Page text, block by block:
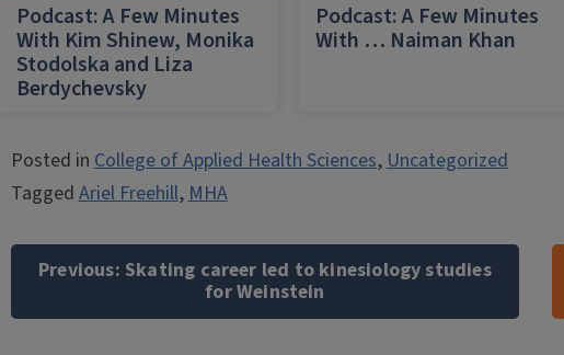
Podcast: A Few Minutes
With Kim Shinew, Monika
Stodolska and Liza
Berdychevsky
Podcast: A Few Minutes
With … Naiman Khan
Posted inCollege of Applied Health Sciences,Uncategorized
TaggedAriel Freehill,MHA
Post
navigation
Previous: Skating career led to kinesiology studies
for Weinstein